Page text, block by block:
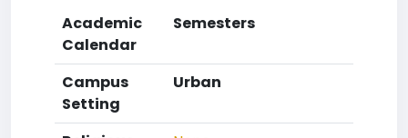
Academic
Calendar
Semesters
Campus
Setting
Urban